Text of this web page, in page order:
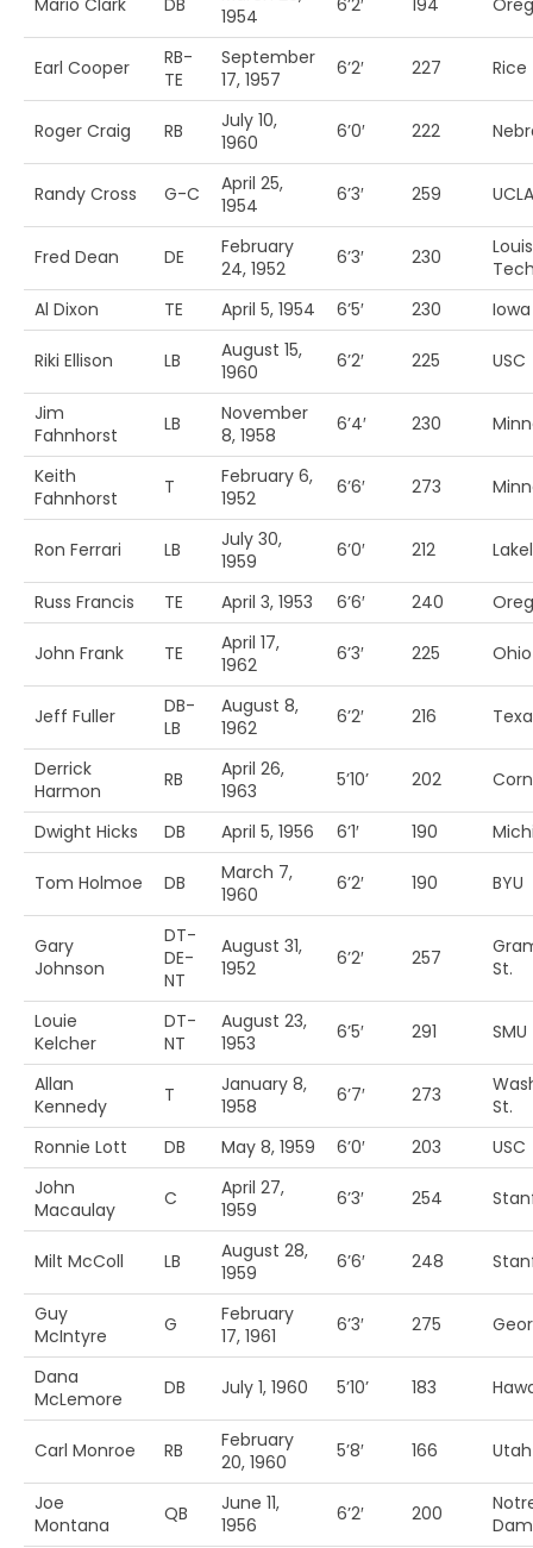
Mario Clark DB
1954
6’2′ 194
Earl Cooper
RB-
TE
September
17, 1957
6’2′ 227 Rice
Roger Craig RB
July 10,
1960
6’0′ 222
Randy Cross G-C
April 25,
1954
6’3′ 259 UCLA
Fred Dean DE
February
24, 1952
6’3′ 230
Al Dixon
TE April 5, 1954 6’5′ 230
Riki Ellison LB
August 15,
1960
6’2′ 225 USC
Jim
Fahnhorst
LB
November
8, 1958
6’4′ 230
Keith
Fahnhorst
T
February 6,
1952
6’6′ 273
Ron Ferrari LB
July 30,
1959
6’0′ 212
Russ Francis TE April 3, 1953 6’6′ 240
John Frank TE
April 17,
1962
6’3′ 225
Jeff Fuller
DB-
LB
August 8,
1962
6’2′ 216
Derrick
Harmon
RB
April 26,
1963
5’10’ 202
Dwight Hicks DB April 5, 1956 6’1′ 190
Tom Holmoe DB
March 7,
1960
6’2′ 190 BYU
Gary
Johnson
DT-
DE-
NT
August 31,
1952
6’2′ 257
St.
Louie
Kelcher
DT-
NT
August 23,
1953
6’5′ 291 SMU
Allan
Kennedy
T
January 8,
1958
6’7′ 273
St.
Ronnie Lott
DB May 8, 1959 6’0′ 203
USC
John
Macaulay
C
April 27,
1959
6’3′ 254
Milt McColl LB
August 28,
1959
6’6′ 248
Guy
McIntyre
G
February
17, 1961
6’3′ 275
Dana
McLemore
DB July 1, 1960 5’10’ 183
Carl Monroe RB
February
20, 1960
5’8′ 166 Utah
Joe
Montana
QB
June 11,
1956
6’2′ 200